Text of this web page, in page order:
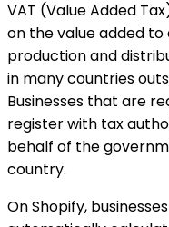
VAT (Value Added
on the value added
production and
in many countries
Businesses that are
register with tax
behalf of the
country.
On Shopify,